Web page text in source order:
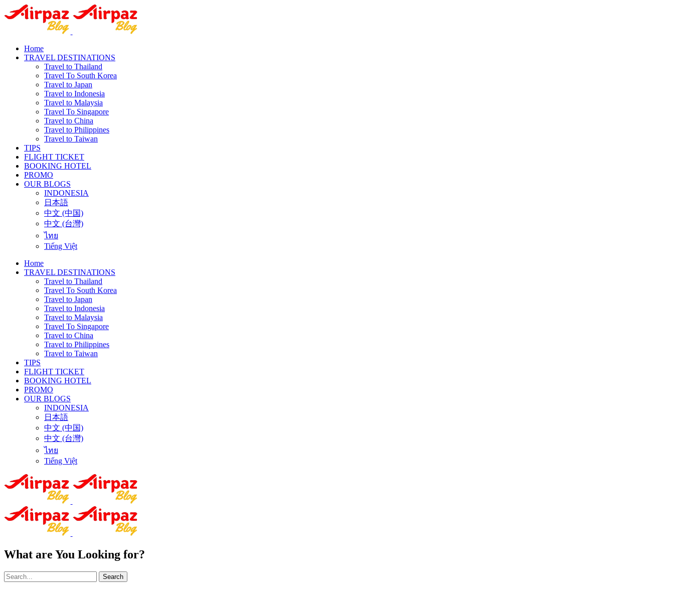
Home
TRAVEL DESTINATIONS
Travel to Thailand
Travel To South Korea
Travel to Japan
Travel to Indonesia
Travel to Malaysia
Travel To Singapore
Travel to China
Travel to Philippines
Travel to Taiwan
TIPS
FLIGHT TICKET
BOOKING HOTEL
PROMO
OUR BLOGS
INDONESIA
日本語
中文 (中国)
中文 (台灣)
ไทย
Tiếng Việt
Home
TRAVEL DESTINATIONS
Travel to Thailand
Travel To South Korea
Travel to Japan
Travel to Indonesia
Travel to Malaysia
Travel To Singapore
Travel to China
Travel to Philippines
Travel to Taiwan
TIPS
FLIGHT TICKET
BOOKING HOTEL
PROMO
OUR BLOGS
INDONESIA
日本語
中文 (中国)
中文 (台灣)
ไทย
Tiếng Việt
What are You Looking for?
Search